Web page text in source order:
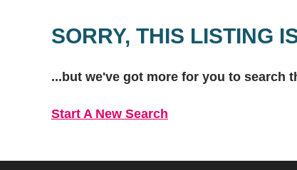
SORRY, THIS LISTING
...but we've got more for you to search
Start A New Search